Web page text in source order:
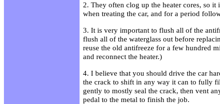
2. They often clog up the heater cores, so it
when treating the car, and for a period
3. It is very important to flush all of the
flush all of the waterglass out before
reuse the old antifreeze for a few hundred
and reconnect the heater.)
4. I believe that you should drive the car
the crack to shift in any way it can to fully
gently to mostly seal the crack, then vent
pedal to the metal to finish the job.